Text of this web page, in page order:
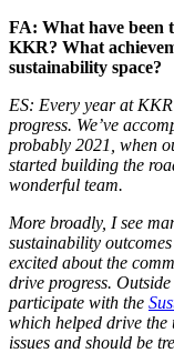
FA: What have been
KKR? What
sustainability space?
ES: Every year at
progress. We’ve
probably 2021, when
started building the
wonderful team.
More broadly, I see
sustainability
excited about the
drive progress.
participate with the
which helped drive the
issues and should be